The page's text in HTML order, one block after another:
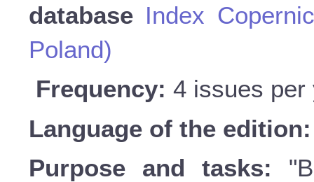
database Index
Poland)
Frequency: 4 issues per
Language of the
Purpose and tasks: